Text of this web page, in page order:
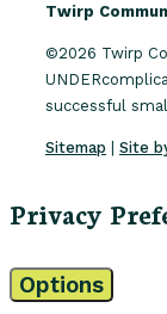
Twirp
©2026 Twirp
successful
Sitemap | Site
Privacy
Options